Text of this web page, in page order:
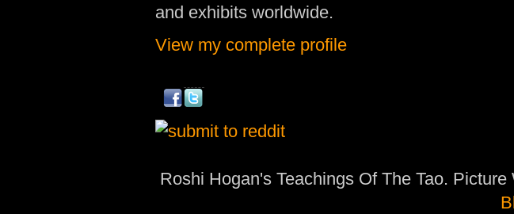
and exhibits worldwide.
View my complete profile
Roshi Hogan's Teachings Of The Tao.